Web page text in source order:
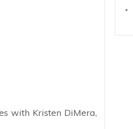
with Kristen DiMera,